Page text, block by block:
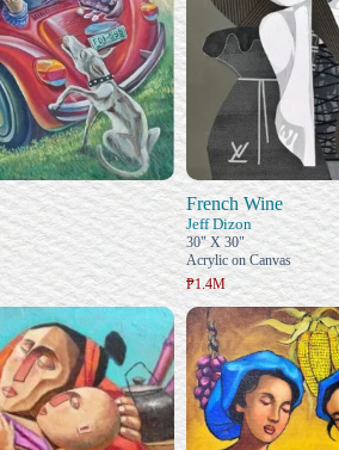
French Wine
Jeff Dizon
30" X 30"
Acrylic on Canvas
₱1.4M